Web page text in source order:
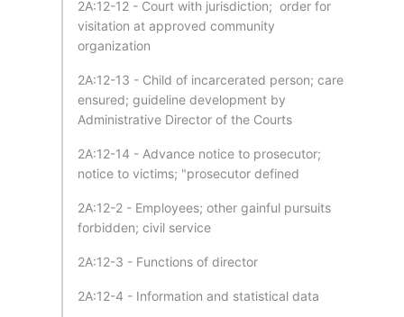
2A:12-12 - Court with jurisdiction; order for
visitation at approved community
organization
2A:12-13 - Child of incarcerated person; care
ensured; guideline development by
Administrative Director of the Courts
2A:12-14 - Advance notice to prosecutor;
notice to victims; "prosecutor defined
2A:12-2 - Employees; other gainful pursuits
forbidden; civil service
2A:12-3 - Functions of director
2A:12-4 - Information and statistical data